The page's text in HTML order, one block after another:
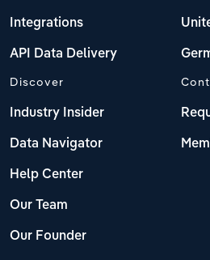
Integrations
API Data Delivery
Discover
Industry Insider
Data Navigator
Help Center
Our Team
Our Founder